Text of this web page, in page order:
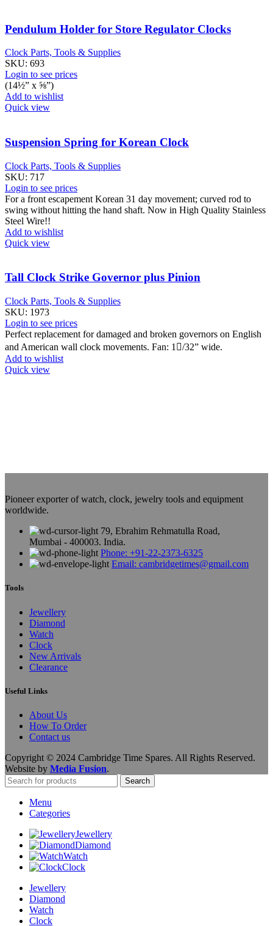
Pendulum Holder for Store Regulator Clocks
Clock Parts, Tools & Supplies
SKU: 693
Login to see prices
(14½” x ⅝”)
Add to wishlist
Quick view
Suspension Spring for Korean Clock
Clock Parts, Tools & Supplies
SKU: 717
Login to see prices
For a front escapement Korean 31 day movement; curved rod to
swing without hitting the hand shaft. Now in High Quality Stainless
Steel Wire!!
Add to wishlist
Quick view
Tall Clock Strike Governor plus Pinion
Clock Parts, Tools & Supplies
SKU: 1973
Login to see prices
Perfect replacement for damaged and broken governors on English
and American wall clock movements. Fan: 1/32” wide.
Add to wishlist
Quick view
Pioneer exporter of watch, clock, jewelry tools and equipment
worldwide.
79, Ebrahim Rehmatulla Road,
Mumbai - 400003. India.
Phone: +91-22-2373-6325
Email: cambridgetimes@gmail.com
Tools
Jewellery
Diamond
Watch
Clock
New Arrivals
Clearance
Useful Links
About Us
How To Order
Contact us
Copyright © 2024 Cambridge Time Spares. All Rights Reserved.
Website by Media Fusion.
Search
Menu
Categories
Jewellery
Diamond
Watch
Clock
Jewellery
Diamond
Watch
Clock